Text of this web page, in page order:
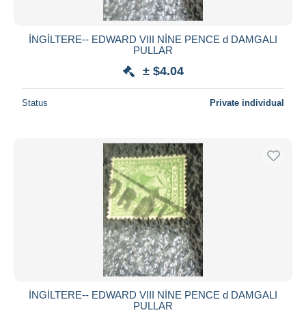
İNGİLTERE-- EDWARD VIII NİNE PENCE d DAMGALI
PULLAR
± $4.04
Status Private individual
İNGİLTERE-- EDWARD VIII NİNE PENCE d DAMGALI
PULLAR